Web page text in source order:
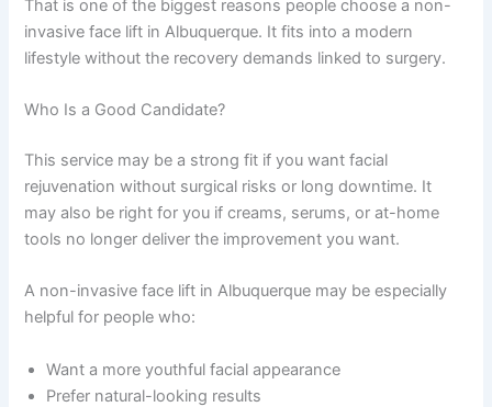
That is one of the biggest reasons people choose a non-
invasive face lift in Albuquerque. It fits into a modern
lifestyle without the recovery demands linked to surgery.
Who Is a Good Candidate?
This service may be a strong fit if you want facial
rejuvenation without surgical risks or long downtime. It
may also be right for you if creams, serums, or at-home
tools no longer deliver the improvement you want.
A non-invasive face lift in Albuquerque may be especially
helpful for people who:
Want a more youthful facial appearance
Prefer natural-looking results